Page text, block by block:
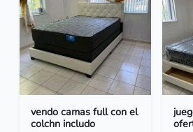
vendo camas full con el
colchn includo